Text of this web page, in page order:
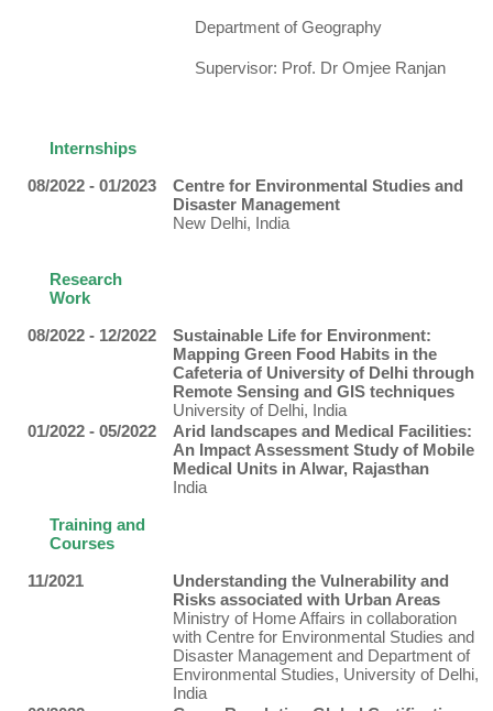
Department of Geography
Supervisor: Prof. Dr Omjee Ranjan
Internships
08/2022 - 01/2023
Centre for Environmental Studies and
Disaster Management
New Delhi, India
Research
Work
08/2022 - 12/2022
Sustainable Life for Environment:
Mapping Green Food Habits in the
Cafeteria of University of Delhi through
Remote Sensing and GIS techniques
University of Delhi, India
01/2022 - 05/2022
Arid landscapes and Medical Facilities:
An Impact Assessment Study of Mobile
Medical Units in Alwar, Rajasthan
India
Training and
Courses
11/2021
Understanding the Vulnerability and
Risks associated with Urban Areas
Ministry of Home Affairs in collaboration
with Centre for Environmental Studies and
Disaster Management and Department of
Environmental Studies, University of Delhi,
India